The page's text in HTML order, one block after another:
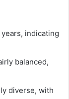
indicating
balanced,
diverse, with